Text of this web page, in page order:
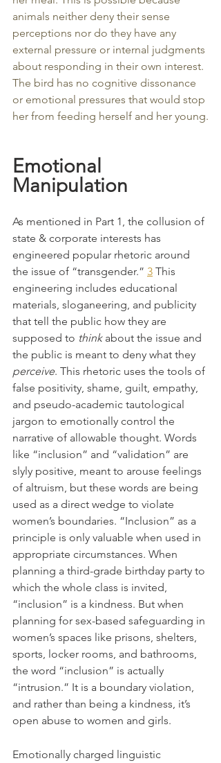
animals neither deny their sense
perceptions nor do they have any
external pressure or internal judgments
about responding in their own interest.
The bird has no cognitive dissonance
or emotional pressures that would stop
her from feeding herself and her young.
Emotional
Manipulation
As mentioned in Part 1, the collusion of
state & corporate interests has
engineered popular rhetoric around
the issue of “transgender.” 3 This
engineering includes educational
materials, sloganeering, and publicity
that tell the public how they are
supposed to think about the issue and
the public is meant to deny what they
perceive. This rhetoric uses the tools of
false positivity, shame, guilt, empathy,
and pseudo-academic tautological
jargon to emotionally control the
narrative of allowable thought. Words
like “inclusion” and “validation” are
slyly positive, meant to arouse feelings
of altruism, but these words are being
used as a direct wedge to violate
women’s boundaries. “Inclusion” as a
principle is only valuable when used in
appropriate circumstances. When
planning a third-grade birthday party to
which the whole class is invited,
“inclusion” is a kindness. But when
planning for sex-based safeguarding in
women’s spaces like prisons, shelters,
sports, locker rooms, and bathrooms,
the word “inclusion” is actually
“intrusion.” It is a boundary violation,
and rather than being a kindness, it’s
open abuse to women and girls.
Emotionally charged linguistic